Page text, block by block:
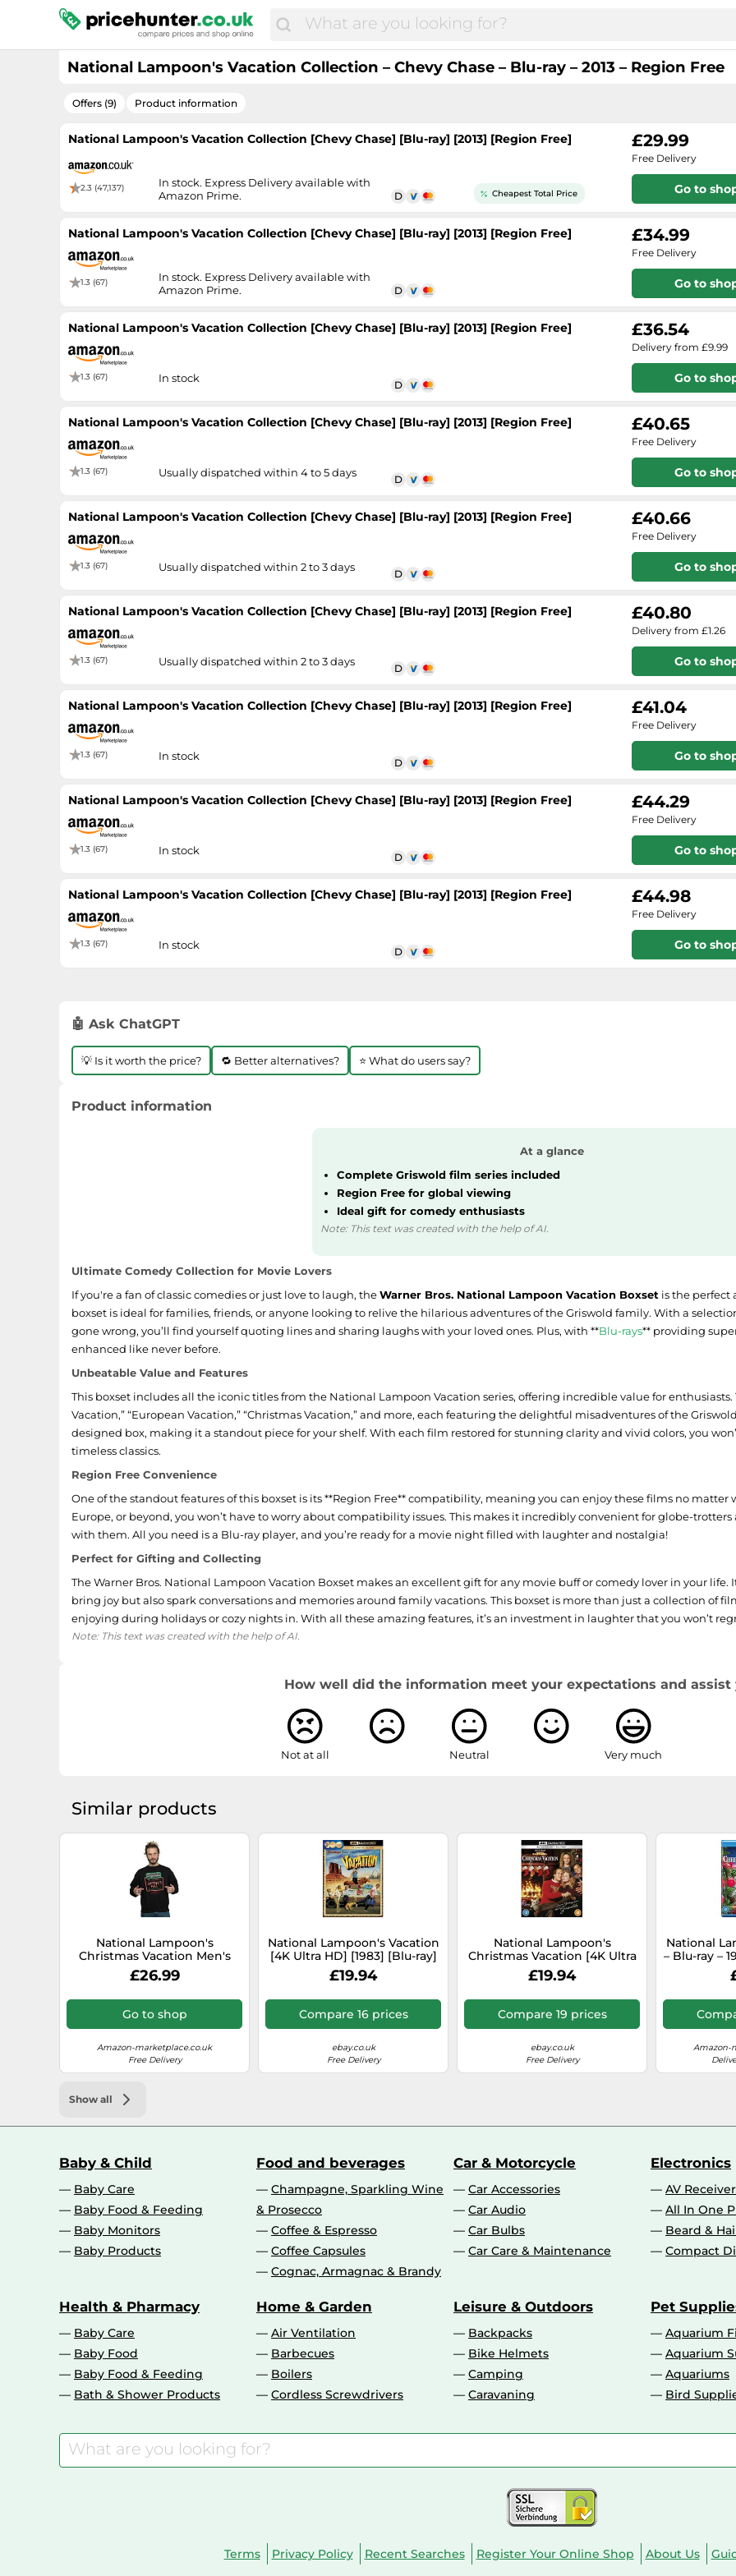
National Lampoon's Vacation Collection – Chevy Chase – Blu-ray – 2013 – Region Free
Offers (9) Product information
National Lampoon's Vacation Collection [Chevy Chase] [Blu-ray] [2013] [Region Free]
2.3 (47,137)
Cheapest Total Price
In stock. Express Delivery available with
Amazon Prime.
£29.99
Free Delivery
Go to
National Lampoon's Vacation Collection [Chevy Chase] [Blu-ray] [2013] [Region Free]
1.3 (67)
In stock. Express Delivery available with
Amazon Prime.
£34.99
Free Delivery
Go to
National Lampoon's Vacation Collection [Chevy Chase] [Blu-ray] [2013] [Region Free]
1.3 (67) In stock
£36.54
Delivery from £9.99
Go to
National Lampoon's Vacation Collection [Chevy Chase] [Blu-ray] [2013] [Region Free]
1.3 (67) Usually dispatched within 4 to 5 days
£40.65
Free Delivery
Go to
National Lampoon's Vacation Collection [Chevy Chase] [Blu-ray] [2013] [Region Free]
1.3 (67) Usually dispatched within 2 to 3 days
£40.66
Free Delivery
Go to
National Lampoon's Vacation Collection [Chevy Chase] [Blu-ray] [2013] [Region Free]
1.3 (67) Usually dispatched within 2 to 3 days
£40.80
Delivery from £1.26
Go to
National Lampoon's Vacation Collection [Chevy Chase] [Blu-ray] [2013] [Region Free]
1.3 (67) In stock
£41.04
Free Delivery
Go to
National Lampoon's Vacation Collection [Chevy Chase] [Blu-ray] [2013] [Region Free]
1.3 (67) In stock
£44.29
Free Delivery
Go to
National Lampoon's Vacation Collection [Chevy Chase] [Blu-ray] [2013] [Region Free]
1.3 (67) In stock
£44.98
Free Delivery
Go to
🤖 Ask ChatGPT
💡 Is it worth the price? 🔁 Better alternatives? ⭐ What do users say?
Product information
At a glance
Complete Griswold film series included
Region Free for global viewing
Ideal gift for comedy enthusiasts
Note: This text was created with the help of AI.
Ultimate Comedy Collection for Movie Lovers
If you're a fan of classic comedies or just love to laugh, theWarner Bros. National Lampoon Vacation Boxset is the perfect
boxset is ideal for families, friends, or anyone looking to relive the hilarious adventures of the Griswold family. With a
gone wrong, you’ll find yourself quoting lines and sharing laughs with your loved ones. Plus, with **Blu-rays** providing
enhanced like never before.
Unbeatable Value and Features
This boxset includes all the iconic titles from the National Lampoon Vacation series, offering incredible value for
Vacation,” “European Vacation,” “Christmas Vacation,” and more, each featuring the delightful misadventures of the
designed box, making it a standout piece for your shelf. With each film restored for stunning clarity and vivid colors, you
timeless classics.
Region Free Convenience
One of the standout features of this boxset is its **Region Free** compatibility, meaning you can enjoy these films no matter
Europe, or beyond, you won’t have to worry about compatibility issues. This makes it incredibly convenient for globe-
with them. All you need is a Blu-ray player, and you’re ready for a movie night filled with laughter and nostalgia!
Perfect for Gifting and Collecting
The Warner Bros. National Lampoon Vacation Boxset makes an excellent gift for any movie buff or comedy lover in your
bring joy but also spark conversations and memories around family vacations. This boxset is more than just a collection of
enjoying during holidays or cozy nights in. With all these amazing features, it’s an investment in laughter that you won’t
Note: This text was created with the help of AI.
How well did the information meet your expectations and assist
Not at all Neutral Very much
Similar products
National Lampoon's
Christmas Vacation Men's
Greyscale No Vacancy
Sweatshirt Medium Black
£26.99
Go to shop
Amazon-marketplace.co.uk
Free Delivery
National Lampoon's Vacation
[4K Ultra HD] [1983] [Blu-ray]
[2023] [Region Free]
£19.94
Compare 16 prices
ebay.co.uk
Free Delivery
National Lampoon's
Christmas Vacation [4K Ultra
HD] [1989] [Blu-ray] [2022]
[Region Free]
£19.94
Compare 19 prices
ebay.co.uk
Free Delivery
National
– Blu-ray –
Amazon-
Show all
Baby & Child
Baby Care
Baby Food & Feeding
Baby Monitors
Baby Products
Food and beverages
Champagne, Sparkling Wine
& Prosecco
Coffee & Espresso
Coffee Capsules
Cognac, Armagnac & Brandy
Car & Motorcycle
Car Accessories
Car Audio
Car Bulbs
Car Care & Maintenance
Electronics
AV
All In One
Beard &
Compact
Health & Pharmacy
Baby Care
Baby Food
Baby Food & Feeding
Bath & Shower Products
Home & Garden
Air Ventilation
Barbecues
Boilers
Cordless Screwdrivers
Leisure & Outdoors
Backpacks
Bike Helmets
Camping
Caravaning
Pet
Aquarium
Aquarium
Aquariums
Bird
Terms Privacy Policy Recent Searches Register Your Online Shop About Us